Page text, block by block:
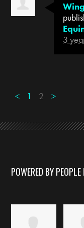
3
< 1 2 >
POWERED BY